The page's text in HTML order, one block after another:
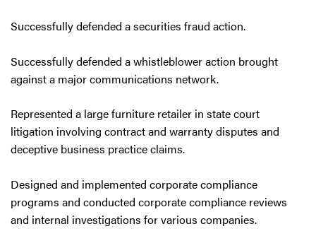
Successfully defended a securities fraud action.
Successfully defended a whistleblower action brought
against a major communications network.
Represented a large furniture retailer in state court
litigation involving contract and warranty disputes and
deceptive business practice claims.
Designed and implemented corporate compliance
programs and conducted corporate compliance reviews
and internal investigations for various companies.